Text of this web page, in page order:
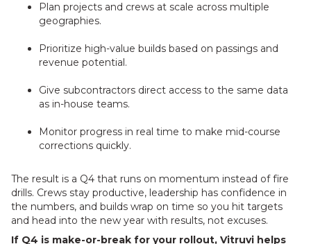
Plan projects and crews at scale across multiple
geographies.
Prioritize high-value builds based on passings and
revenue potential.
Give subcontractors direct access to the same data
as in-house teams.
Monitor progress in real time to make mid-course
corrections quickly.
The result is a Q4 that runs on momentum instead of fire
drills. Crews stay productive, leadership has confidence in
the numbers, and builds wrap on time so you hit targets
and head into the new year with results, not excuses.
If Q4 is make-or-break for your rollout, Vitruvi helps